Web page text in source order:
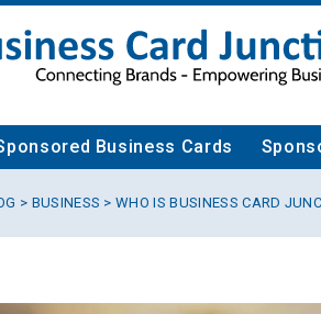
Business Cards
> BUSINESS > WHO IS BUSINESS CARD